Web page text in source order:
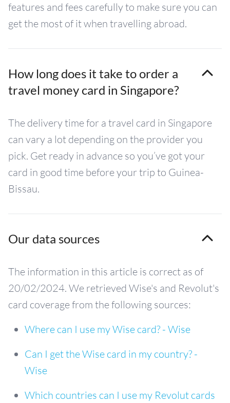
features and fees carefully to make sure you can
get the most of it when travelling abroad.
How long does it take to order a
travel money card in Singapore?
The delivery time for a travel card in Singapore
can vary a lot depending on the provider you
pick. Get ready in advance so you’ve got your
card in good time before your trip to Guinea-
Bissau.
Our data sources
The information in this article is correct as of
20/02/2024. We retrieved Wise's and Revolut's
card coverage from the following sources:
Where can I use my Wise card? - Wise
Can I get the Wise card in my country? -
Wise
Which countries can I use my Revolut cards